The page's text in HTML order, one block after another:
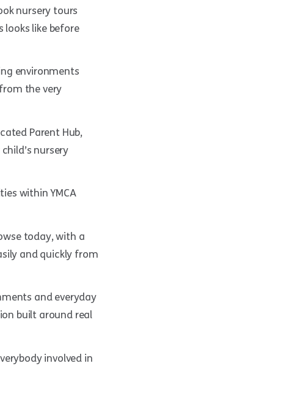
nursery tours
like before
environments
the very
Parent Hub,
nursery
within YMCA
today, with a
and quickly from
and everyday
built around real
involved in